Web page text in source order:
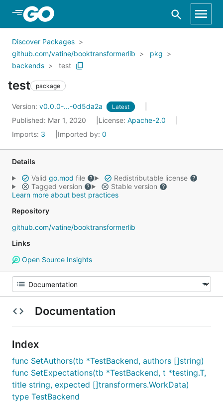
Skip to Main Content
Discover Packages
github.com/vatine/booktransformerlib
pkg
backends
test
test package
Version: v0.0.0-...-0d5da2a Latest
Published: Mar 1, 2020 License: Apache-2.0
Imports: 3 Imported by: 0
Details
Valid go.mod file
Redistributable license
Tagged version
Stable version
Learn more about best practices
Repository
github.com/vatine/booktransformerlib
Links
Open Source Insights
Documentation
Index
func SetAuthors(tb *TestBackend, authors []string)
func SetExpectations(tb *TestBackend, t *testing.T,
title string, expected []transformers.WorkData)
type TestBackend